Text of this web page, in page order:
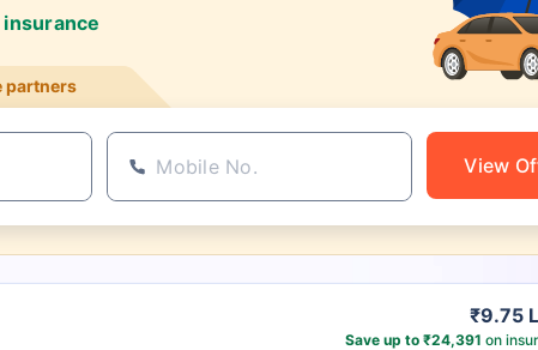
insurance
partners
View
₹9.75
Save up to ₹24,391 on